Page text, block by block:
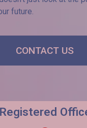
future.
CONTACT US
Registered